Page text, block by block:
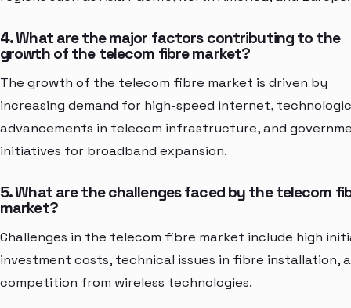
4. What are the major factors contributing to the
growth of the telecom fibre market?
The growth of the telecom fibre market is driven by
increasing demand for high-speed internet,
advancements in telecom infrastructure, and
initiatives for broadband expansion.
5. What are the challenges faced by the telecom
market?
Challenges in the telecom fibre market include high
investment costs, technical issues in fibre installation,
competition from wireless technologies.